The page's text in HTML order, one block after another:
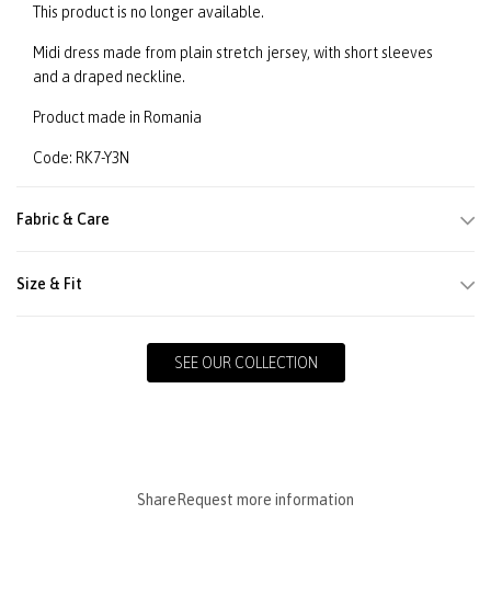
This product is no longer available.
Midi dress made from plain stretch jersey, with short sleeves
and a draped neckline.
Product made in Romania
Code: RK7-Y3N
Fabric & Care
Size & Fit
SEE OUR COLLECTION
Share Request more information